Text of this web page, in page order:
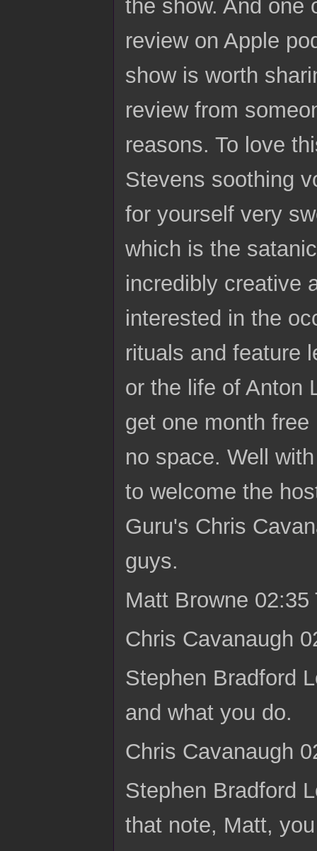
the show. And one
review on Apple
show is worth
review from
reasons. To love
Stevens soothing
for yourself very
which is the
incredibly creative
interested in the
rituals and feature
or the life of Anton
get one month
no space. Well
to welcome the
Guru's Chris
guys.
Matt Browne
Chris Cavanaugh
Stephen Bradford
and what you do.
Chris Cavanaugh
Stephen Bradford
that note, Matt,